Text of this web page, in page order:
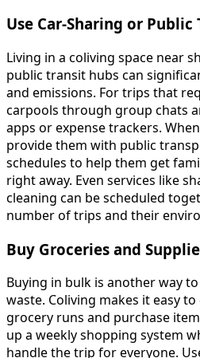
Use Car-Sharing or
Living in a coliving space near
public transit hubs can
and emissions. For trips that
carpools through group chats
apps or expense trackers.
provide them with public
schedules to help them get
right away. Even services like
cleaning can be scheduled
number of trips and their
Buy Groceries and
Buying in bulk is another way
waste. Coliving makes it easy
grocery runs and purchase
up a weekly shopping system
handle the trip for everyone.